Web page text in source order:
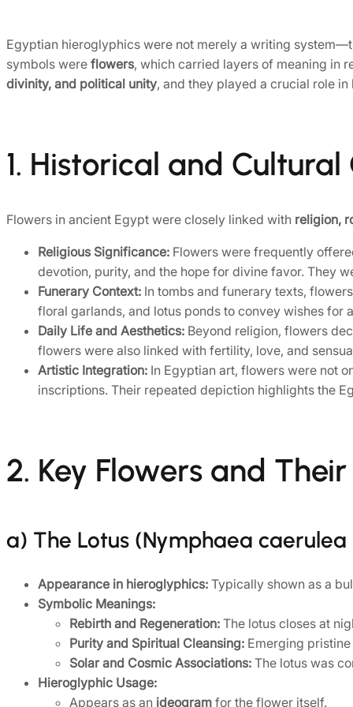
Egyptian hieroglyphics were not merely a writing
symbols were flowers, which carried layers of meaning in
divinity, and political unity, and they played a crucial role
1. Historical and
Flowers in ancient Egypt were closely linked with religion,
Religious Significance: Flowers were frequently
devotion, purity, and the hope for divine favor. They
Funerary Context: In tombs and funerary texts,
floral garlands, and lotus ponds to convey wishes for
Daily Life and Aesthetics: Beyond religion, flowers
flowers were also linked with fertility, love, and
Artistic Integration: In Egyptian art, flowers were not
inscriptions. Their repeated depiction highlights the
2. Key Flowers and
a) The Lotus (Nymphaea
Appearance in hieroglyphics: Typically shown as a
Symbolic Meanings:
Rebirth and Regeneration: The lotus closes at
Purity and Spiritual Cleansing: Emerging
Solar and Cosmic Associations: The lotus was
Hieroglyphic Usage:
Appears as an ideogram for the flower itself.